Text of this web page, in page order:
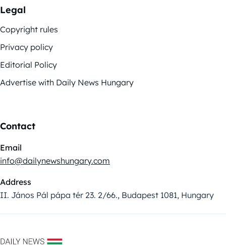
Legal
Copyright rules
Privacy policy
Editorial Policy
Advertise with Daily News Hungary
Contact
Email
info@dailynewshungary.com
Address
II. János Pál pápa tér 23. 2/66., Budapest 1081, Hungary